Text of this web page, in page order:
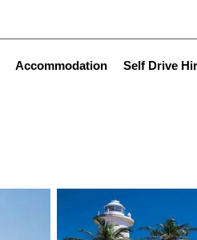
Accommodation Self Drive